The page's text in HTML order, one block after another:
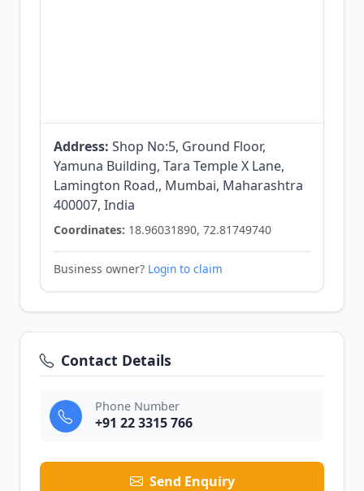
Address: Shop No:5, Ground Floor,
Yamuna Building, Tara Temple X Lane,
Lamington Road,, Mumbai, Maharashtra
400007, India
Coordinates: 18.96031890, 72.81749740
Business owner? Login to claim
Contact Details
Phone Number
+91 22 3315 766
Send Enquiry